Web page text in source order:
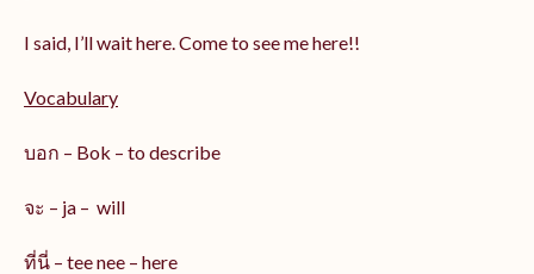
I said, I’ll wait here. Come to see me here!!
Vocabulary
บอก – Bok – to describe
จะ – ja – will
ที่นี่ – tee nee – here